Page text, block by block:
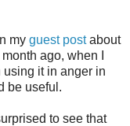
my guest postabout
ago, when I
using it in anger in
be useful.
to see that